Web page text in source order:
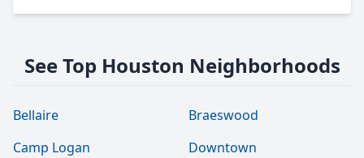
See Top Houston Neighborhoods
Bellaire
Braeswood
Camp Logan
Downtown